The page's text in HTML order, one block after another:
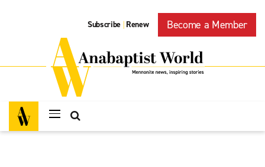
Subscribe | Renew Become a Member